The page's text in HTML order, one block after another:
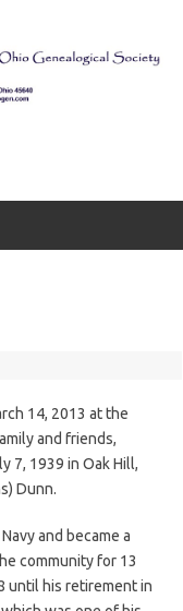
14, 2013 at the
and friends,
7, 1939 in Oak Hill,
Dunn.
and became a
community for 13
until his retirement in